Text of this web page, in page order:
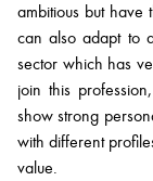
ambitious but
can also adapt to
sector which has
join this
show strong
with different
value.